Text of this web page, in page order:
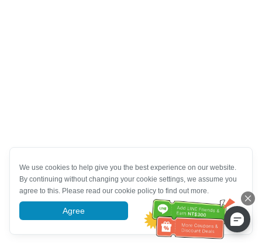
We use cookies to help give you the best experience on our website.
By continuing without changing your cookie settings, we assume you
agree to this. Please read our cookie policy to find out more.
Agree More information